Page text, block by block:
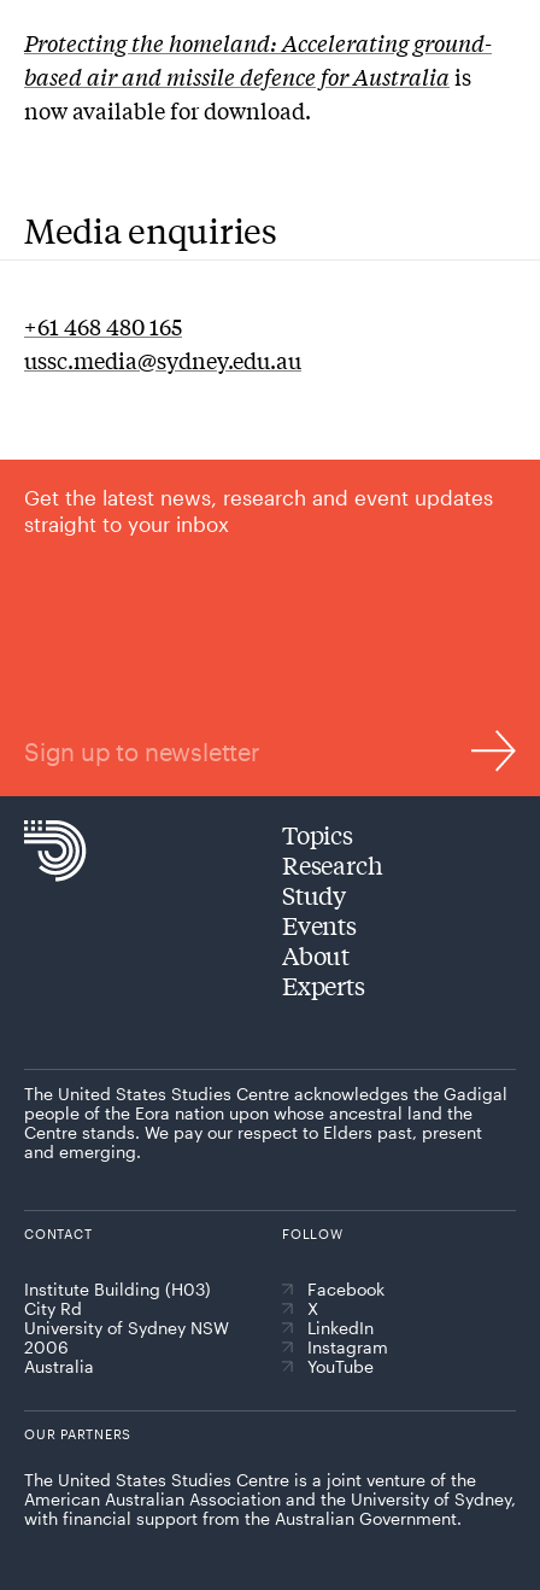
Protecting the homeland: Accelerating ground-
based air and missile defence for Australiais
now available for download.
Media enquiries
+61 468 480 165
ussc.media@sydney.edu.au
Get the latest news, research and event updates
straight to your inbox
Sign up to newsletter
Topics
Research
Study
Events
About
Experts
The United States Studies Centre acknowledges the Gadigal
people of the Eora nation upon whose ancestral land the
Centre stands. We pay our respect to Elders past, present
and emerging.
CONTACT
Institute Building (H03)
City Rd
University of Sydney NSW
2006
Australia
FOLLOW
Facebook
X
LinkedIn
Instagram
YouTube
OUR PARTNERS
The United States Studies Centre is a joint venture of the
American Australian Association and the University of Sydney,
with financial support from the Australian Government.